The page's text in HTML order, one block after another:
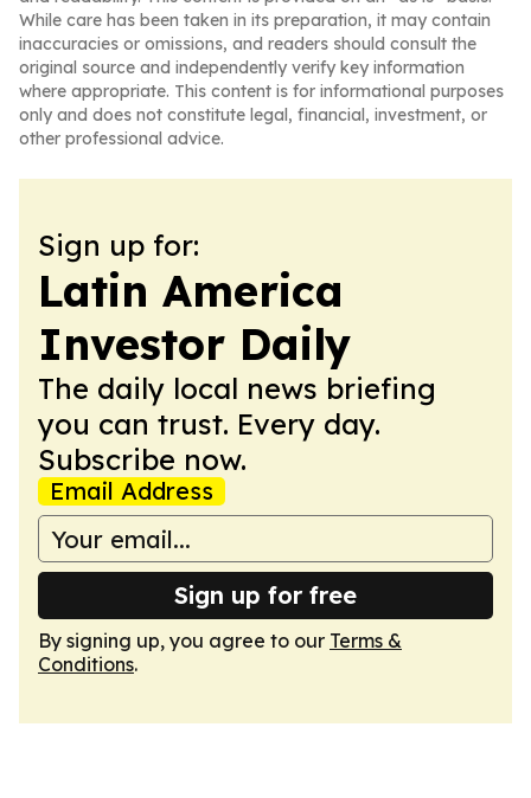
While care has been taken in its preparation, it may contain
inaccuracies or omissions, and readers should consult the
original source and independently verify key information
where appropriate. This content is for informational purposes
only and does not constitute legal, financial, investment, or
other professional advice.
Sign up for:
Latin America
Investor Daily
The daily local news briefing
you can trust. Every day.
Subscribe now.
Email Address
Sign up for free
By signing up, you agree to our Terms &
Conditions.